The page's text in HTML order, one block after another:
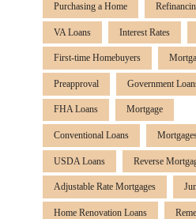
Purchasing a Home
VA Loans Interest Rates
First-time Homebuyers
Preapproval Government
FHA Loans Mortgage
Conventional Loans
USDA Loans Reverse
Adjustable Rate Mortgages
Home Renovation Loans